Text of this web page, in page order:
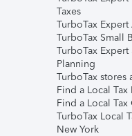
Taxes
TurboTax Expert
TurboTax Small
TurboTax Expert
Planning
TurboTax stores
Find a Local Tax
Find a Local Tax
TurboTax Local
New York